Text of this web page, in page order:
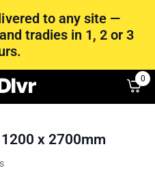
to any site —
tradies in 1, 2 or 3
0
x 2700mm